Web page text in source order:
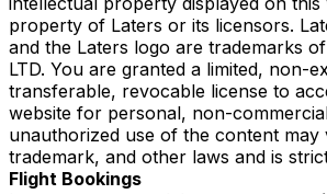
property of Laters or its licensors.
and the Laters logo are trademarks
LTD. You are granted a limited, non-
transferable, revocable license to
website for personal, non-
unauthorized use of the content may
trademark, and other laws and is
Flight Bookings